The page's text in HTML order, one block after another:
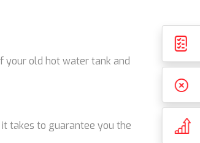
your old hot water tank and
takes to guarantee you the